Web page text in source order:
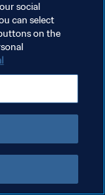
social
can select
on the